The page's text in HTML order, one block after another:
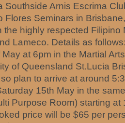
Southside Arnis Escrima
Flores Seminars in
the highly respected Filipino
Lameco. Details as
at 6pm in the Martial
of Queensland St.Lucia
plan to arrive at around
15th May in the
Purpose Room) starting at
price will be $65 per